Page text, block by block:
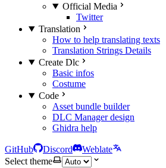
Official Media
Twitter
Translation
How to help translating texts
Translation Strings Details
Create Dlc
Basic infos
Costume
Code
Asset bundle builder
DLC Manager design
Ghidra help
GitHub Discord
Weblate
Select theme